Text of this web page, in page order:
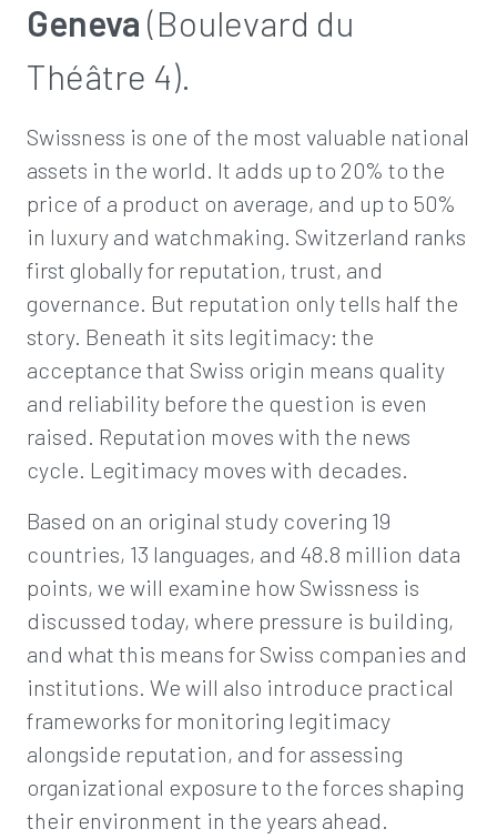
Geneva (Boulevard du
Théâtre 4).
Swissness is one of the most valuable national
assets in the world. It adds up to 20% to the
price of a product on average, and up to 50%
in luxury and watchmaking. Switzerland ranks
first globally for reputation, trust, and
governance. But reputation only tells half the
story. Beneath it sits legitimacy: the
acceptance that Swiss origin means quality
and reliability before the question is even
raised. Reputation moves with the news
cycle. Legitimacy moves with decades.
Based on an original study covering 19
countries, 13 languages, and 48.8 million data
points, we will examine how Swissness is
discussed today, where pressure is building,
and what this means for Swiss companies and
institutions. We will also introduce practical
frameworks for monitoring legitimacy
alongside reputation, and for assessing
organizational exposure to the forces shaping
their environment in the years ahead.